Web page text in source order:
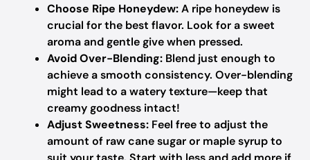
Choose Ripe Honeydew:A ripe honeydew is
crucial for the best flavor. Look for a sweet
aroma and gentle give when pressed.
Avoid Over-Blending: Blend just enough to
achieve a smooth consistency. Over-blending
might lead to a watery texture—keep that
creamy goodness intact!
Adjust Sweetness: Feel free to adjust the
amount of raw cane sugar or maple syrup to